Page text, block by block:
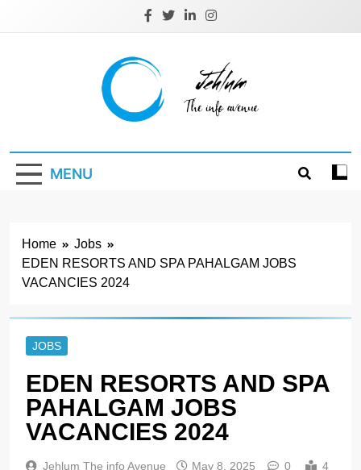
Jehlum
MENU
Home
Jobs
EDEN RESORTS AND SPA PAHALGAM JOBS
VACANCIES 2024
JOBS
EDEN RESORTS AND SPA
PAHALGAM JOBS
VACANCIES 2024
Jehlum The info Avenue May 8, 2025 0
4